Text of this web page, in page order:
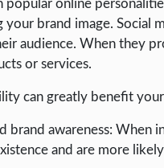
popular online
your brand image. Social
audience. When they
or services.
can greatly benefit your
brand awareness:
and are more